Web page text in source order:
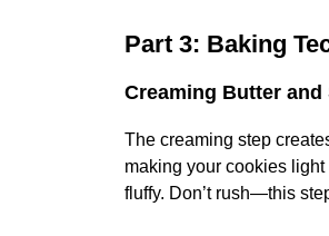
Part 3: Baking
Creaming Butter and
The creaming step
making your cookies
fluffy. Don’t rush—this